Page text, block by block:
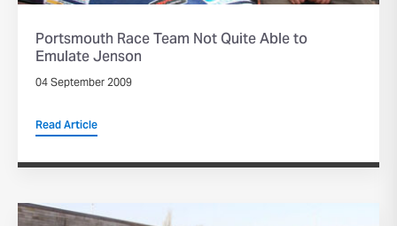
Portsmouth Race Team Not Quite Able to
Emulate Jenson
04 September 2009
Read Article